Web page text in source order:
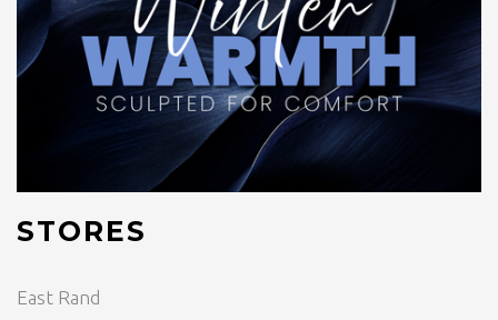
STORES
East Rand